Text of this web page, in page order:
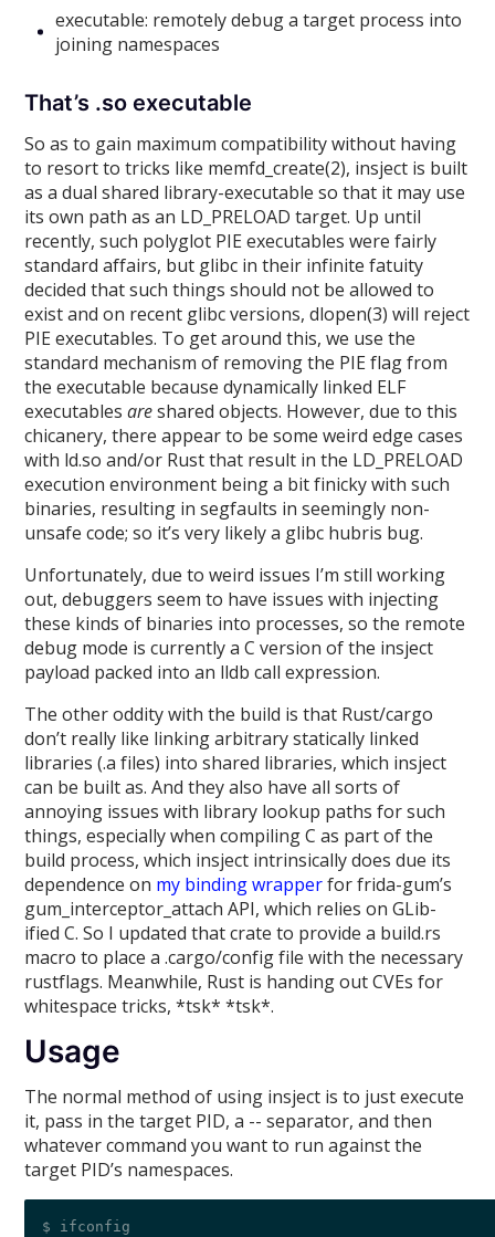
executable: remotely debug a target process into
joining namespaces
That’s .so executable
So as to gain maximum compatibility without having
to resort to tricks like memfd_create(2), insject is built
as a dual shared library-executable so that it may use
its own path as an LD_PRELOAD target. Up until
recently, such polyglot PIE executables were fairly
standard affairs, but glibc in their infinite fatuity
decided that such things should not be allowed to
exist and on recent glibc versions, dlopen(3) will reject
PIE executables. To get around this, we use the
standard mechanism of removing the PIE flag from
the executable because dynamically linked ELF
executablesareshared objects. However, due to this
chicanery, there appear to be some weird edge cases
with ld.so and/or Rust that result in the LD_PRELOAD
execution environment being a bit finicky with such
binaries, resulting in segfaults in seemingly non-
unsafe code; so it’s very likely a glibc hubris bug.
Unfortunately, due to weird issues I’m still working
out, debuggers seem to have issues with injecting
these kinds of binaries into processes, so the remote
debug mode is currently a C version of the insject
payload packed into an lldb call expression.
The other oddity with the build is that Rust/cargo
don’t really like linking arbitrary statically linked
libraries (.a files) into shared libraries, which insject
can be built as. And they also have all sorts of
annoying issues with library lookup paths for such
things, especially when compiling C as part of the
build process, which insject intrinsically does due its
dependence on my binding wrapperfor frida-gum’s
gum_interceptor_attach API, which relies on GLib-
ified C. So I updated that crate to provide a build.rs
macro to place a .cargo/config file with the necessary
rustflags. Meanwhile, Rust is handing out CVEs for
whitespace tricks, *tsk* *tsk*.
Usage
The normal method of using insject is to just execute
it, pass in the target PID, a -- separator, and then
whatever command you want to run against the
target PID’s namespaces.
$ ifconfig